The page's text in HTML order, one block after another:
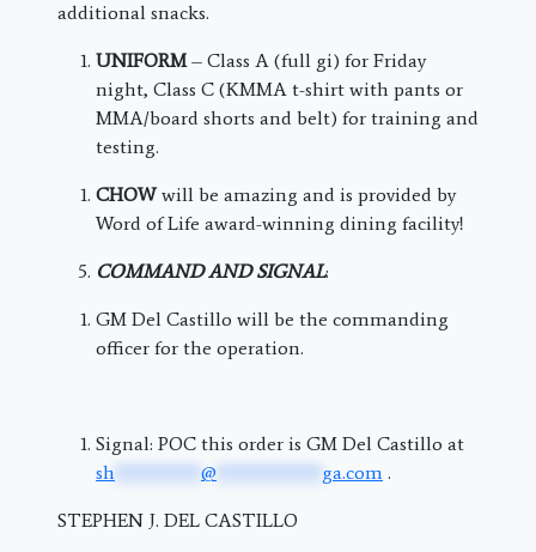
additional snacks.
UNIFORM– Class A (full gi) for Friday
night, Class C (KMMA t-shirt with pants or
MMA/board shorts and belt) for training and
testing.
CHOWwill be amazing and is provided by
Word of Life award-winning dining facility!
COMMAND AND SIGNAL:
GM Del Castillo will be the commanding
officer for the operation.
Signal: POC this order is GM Del Castillo at
sh
@ ga.com .
STEPHEN J. DEL CASTILLO